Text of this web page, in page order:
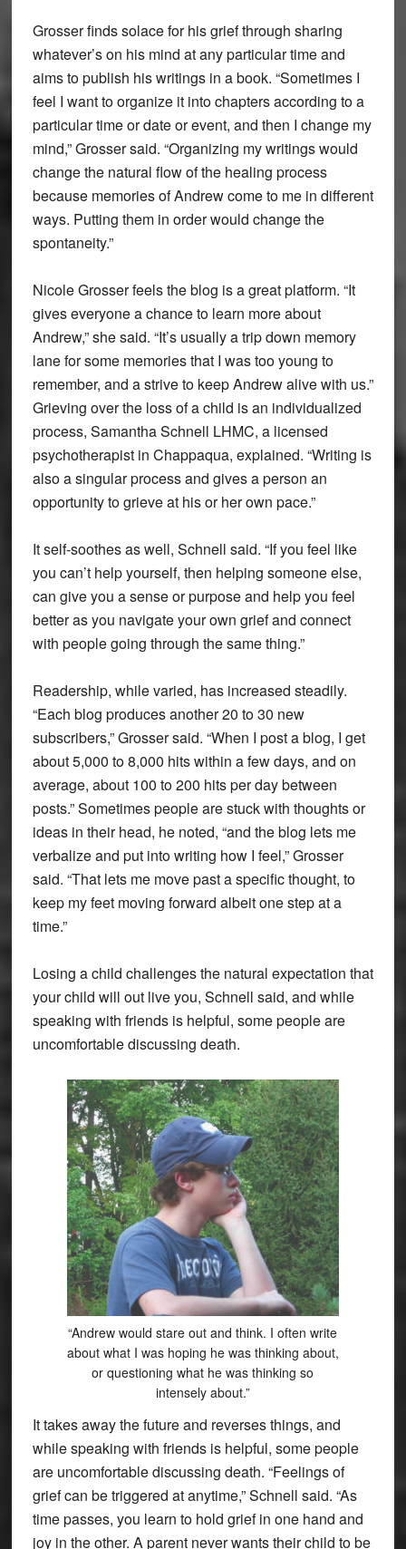
Grosser finds solace for his grief through sharing
whatever’s on his mind at any particular time and
aims to publish his writings in a book. “Sometimes I
feel I want to organize it into chapters according to a
particular time or date or event, and then I change my
mind,” Grosser said. “Organizing my writings would
change the natural flow of the healing process
because memories of Andrew come to me in different
ways. Putting them in order would change the
spontaneity.”
Nicole Grosser feels the blog is a great platform. “It
gives everyone a chance to learn more about
Andrew,” she said. “It’s usually a trip down memory
lane for some memories that I was too young to
remember, and a strive to keep Andrew alive with us.”
Grieving over the loss of a child is an individualized
process, Samantha Schnell LHMC, a licensed
psychotherapist in Chappaqua, explained. “Writing is
also a singular process and gives a person an
opportunity to grieve at his or her own pace.”
It self-soothes as well, Schnell said. “If you feel like
you can’t help yourself, then helping someone else,
can give you a sense or purpose and help you feel
better as you navigate your own grief and connect
with people going through the same thing.”
Readership, while varied, has increased steadily.
“Each blog produces another 20 to 30 new
subscribers,” Grosser said. “When I post a blog, I get
about 5,000 to 8,000 hits within a few days, and on
average, about 100 to 200 hits per day between
posts.” Sometimes people are stuck with thoughts or
ideas in their head, he noted, “and the blog lets me
verbalize and put into writing how I feel,” Grosser
said. “That lets me move past a specific thought, to
keep my feet moving forward albeit one step at a
time.”
Losing a child challenges the natural expectation that
your child will out live you, Schnell said, and while
speaking with friends is helpful, some people are
uncomfortable discussing death.
“Andrew would stare out and think. I often write
about what I was hoping he was thinking about,
or questioning what he was thinking so
intensely about.”
It takes away the future and reverses things, and
while speaking with friends is helpful, some people
are uncomfortable discussing death. “Feelings of
grief can be triggered at anytime,” Schnell said. “As
time passes, you learn to hold grief in one hand and
joy in the other. A parent never wants their child to be